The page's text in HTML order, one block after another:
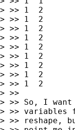
> >> 1	2        	1        	1        	x10        	y10        	z10
> >> 1	2        	1        	2        	x11        	y11        	z11
> >> 1	2        	1        	3        	x12        	y12        	z12
> >> 1	2        	2        	1        	x13        	y13        	z13
> >> 1	2        	2        	2        	x14        	y14        	z14
> >> 1	2        	2        	3        	x15        	y15        	z15
> >> 1	2        	3        	1        	x16        	y16        	z16
> >> 1	2        	3        	2        	x17        	y17        	z17
> >> 1	2        	3        	3        	x18        	y18        	z18
> >>
> >> So, I
> >> variables
> >> reshape,